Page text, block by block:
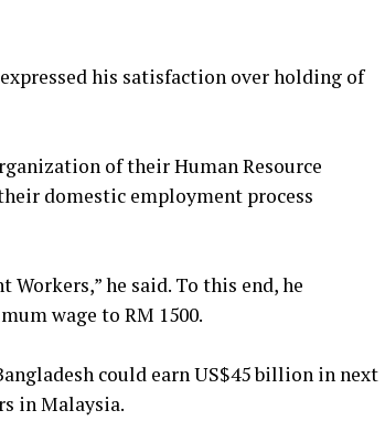
his satisfaction over holding of
of their Human Resource
domestic employment process
Workers,” he said. To this end, he
wage to RM 1500.
could earn US$45 billion in next
in Malaysia.